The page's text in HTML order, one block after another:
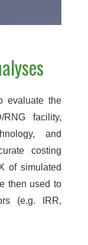
evaluate the
facility,
and
costing
of simulated
then used to
(e.g. IRR,